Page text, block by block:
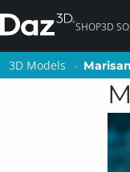
SHOP3D
3D Models
3D Models